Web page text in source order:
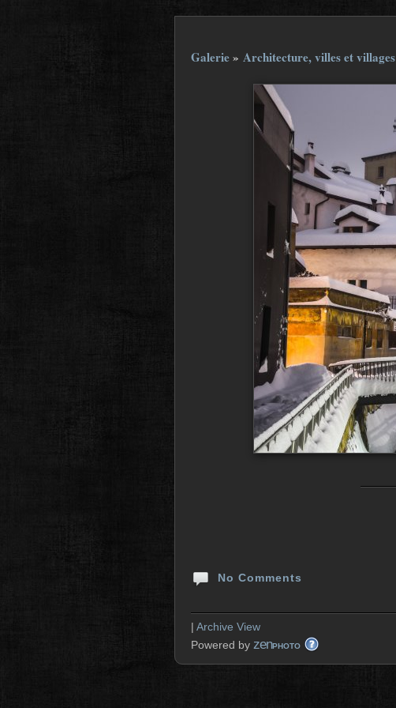
Galerie» Architecture, villes et villages
No Comments
| Archive View
Powered by zenPHOTO